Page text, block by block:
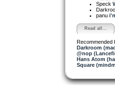
Speck
panu
Read all...
Recommended
Darkroom
@nop
Hans Atom
Square